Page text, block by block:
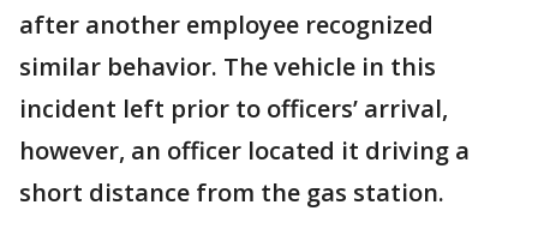
after another employee recognized
similar behavior. The vehicle in this
incident left prior to officers’ arrival,
however, an officer located it driving a
short distance from the gas station.